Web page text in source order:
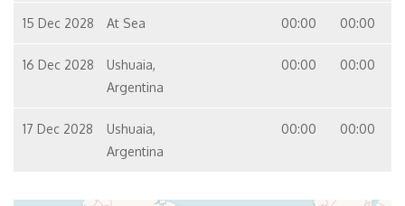
15 Dec 2028 At Sea 00:00 00:00
16 Dec 2028
Ushuaia,
Argentina
00:00 00:00
17 Dec 2028
Ushuaia,
Argentina
00:00 00:00